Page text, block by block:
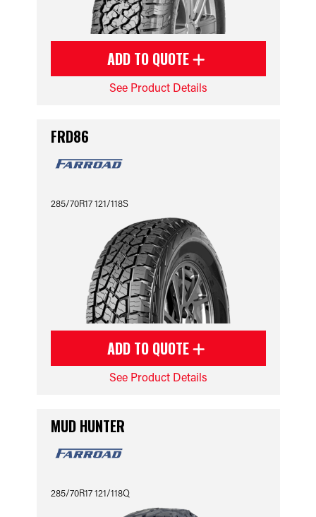
ADD TO QUOTE
See Product Details
FRD86
285/70R17 121/118S
ADD TO QUOTE
See Product Details
MUD HUNTER
285/70R17 121/118Q